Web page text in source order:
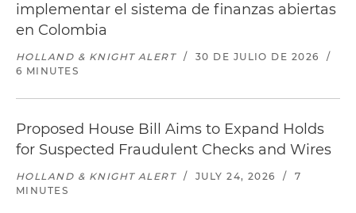
implementar el sistema de finanzas abiertas
en Colombia
HOLLAND & KNIGHT ALERT / 30 DE JULIO DE 2026
/
6 MINUTES
Proposed House Bill Aims to Expand Holds
for Suspected Fraudulent Checks and Wires
HOLLAND & KNIGHT ALERT / JULY 24, 2026 /
7
MINUTES